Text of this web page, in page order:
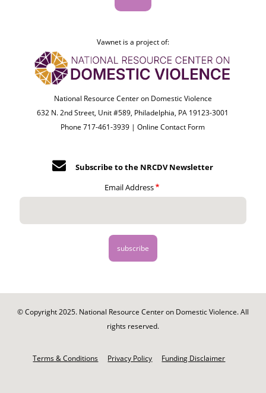
Vawnet is a project of:
National Resource Center on Domestic Violence
632 N. 2nd Street, Unit #589, Philadelphia, PA 19123-3001
Phone 717-461-3939 |Online Contact Form
Subscribe to the NRCDV Newsletter
Email Address
© Copyright 2025. National Resource Center on Domestic Violence. All
rights reserved.
Terms & Conditions Privacy Policy Funding Disclaimer